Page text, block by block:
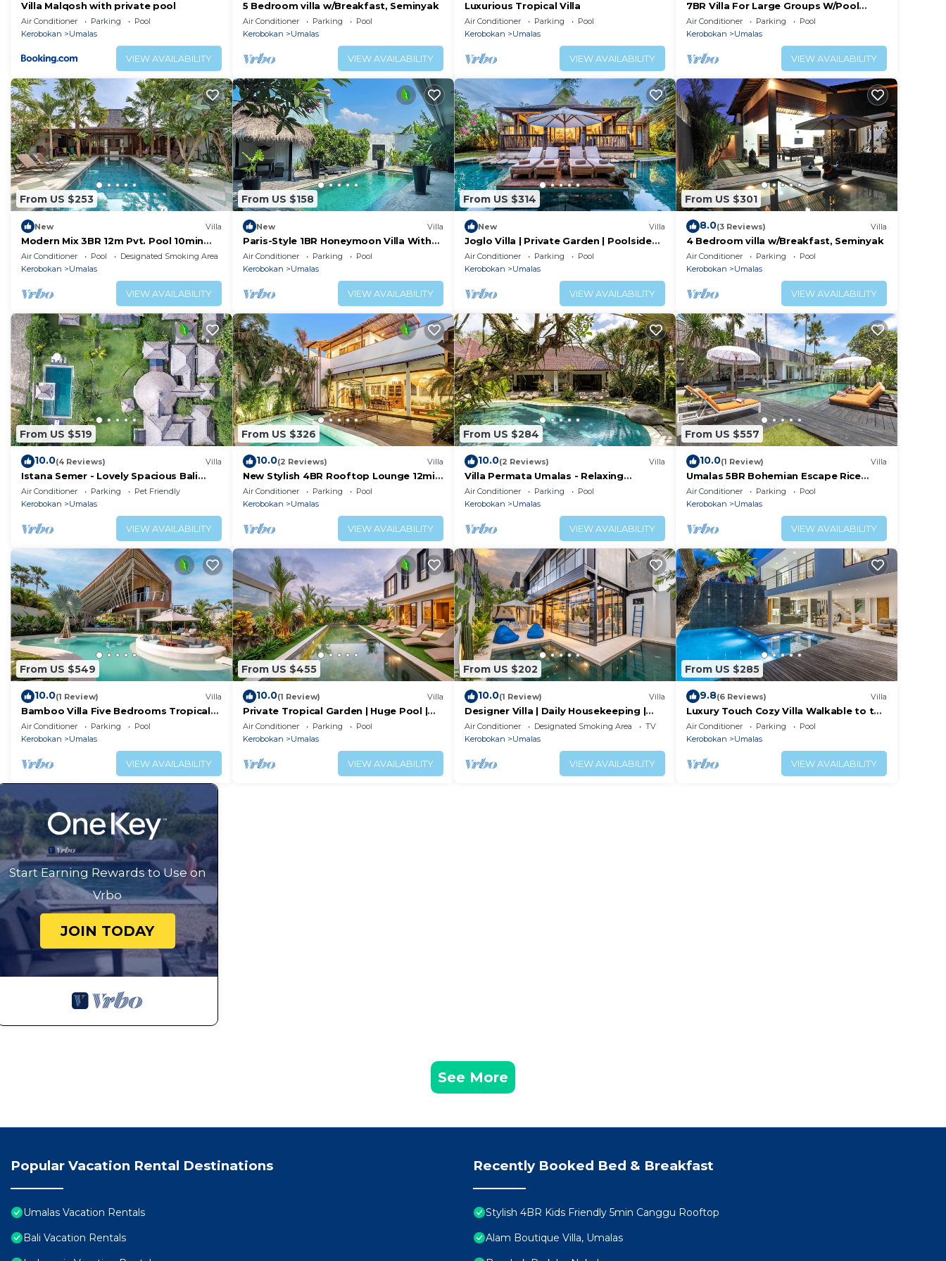
Villa Malqosh with private pool
Air Conditioner Parking
Pool
Kerobokan
Umalas
VIEW AVAILABILITY
5 Bedroom villa w/Breakfast, Seminyak
Air Conditioner Parking
Pool
Kerobokan
Umalas
VIEW AVAILABILITY
Luxurious Tropical Villa
Air Conditioner Parking
Pool
Kerobokan
Umalas
VIEW AVAILABILITY
7BR Villa For Large Groups W/Pool
Table, Canggu! 9Min Drive To Seminyak
Square!
Air Conditioner Parking
Pool
Kerobokan
Umalas
VIEW AVAILABILITY
From US $253
New Villa
Modern Mix 3BR 12m Pvt. Pool 10min
Beach
Air Conditioner Pool
Designated Smoking Area
Kerobokan
Umalas
VIEW AVAILABILITY
From US $158
New Villa
Paris-Style 1BR Honeymoon Villa With
AC Enclosed Living & Pvt. Pool
Air Conditioner Parking
Pool
Kerobokan
Umalas
VIEW AVAILABILITY
From US $314
New Villa
Joglo Villa | Private Garden | Poolside
Breakfast
Air Conditioner Parking
Pool
Kerobokan
Umalas
VIEW AVAILABILITY
From US $301
8.0(3 Reviews) Villa
4 Bedroom villa w/Breakfast, Seminyak
Air Conditioner Parking
Pool
Kerobokan
Umalas
VIEW AVAILABILITY
From US $519
10.0(4 Reviews) Villa
Istana Semer - Lovely Spacious Bali
Tropical Villa
Air Conditioner Parking
Pet Friendly
Kerobokan
Umalas
VIEW AVAILABILITY
From US $326
10.0(2 Reviews) Villa
New Stylish 4BR Rooftop Lounge 12min
To Beach
Air Conditioner Parking
Pool
Kerobokan
Umalas
VIEW AVAILABILITY
From US $284
10.0(2 Reviews) Villa
Villa Permata Umalas - Relaxing
Tropical Oasis
Air Conditioner Parking
Pool
Kerobokan
Umalas
VIEW AVAILABILITY
From US $557
10.0(1 Review) Villa
Umalas 5BR Bohemian Escape Rice
Fields + Yoga & Spa w/12min To Beach
Air Conditioner Parking
Pool
Kerobokan
Umalas
VIEW AVAILABILITY
From US $549
10.0(1 Review) Villa
Bamboo Villa Five Bedrooms Tropical
Garden
Air Conditioner Parking
Pool
Kerobokan
Umalas
VIEW AVAILABILITY
From US $455
10.0(1 Review) Villa
Private Tropical Garden | Huge Pool |
Six Bedrooms
Air Conditioner Parking
Pool
Kerobokan
Umalas
VIEW AVAILABILITY
From US $202
10.0(1 Review) Villa
Designer Villa | Daily Housekeeping |
Near Canggu
Air Conditioner Designated Smoking Area
TV
Kerobokan
Umalas
VIEW AVAILABILITY
From US $285
9.8(6 Reviews) Villa
Luxury Touch Cozy Villa Walkable to the
Famous Sunset Beach & shopping in
BALI
Air Conditioner Parking
Pool
Kerobokan
Umalas
VIEW AVAILABILITY
Start Earning Rewards to Use on
Vrbo
JOIN TODAY
See More
Popular Vacation Rental Destinations
Umalas Vacation Rentals
Bali Vacation Rentals
Recently Booked Bed & Breakfast
Stylish 4BR Kids Friendly 5min Canggu Rooftop
Alam Boutique Villa, Umalas